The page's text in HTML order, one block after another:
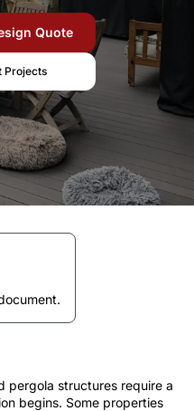
Quote
Projects
pergola structures require a
begins. Some properties